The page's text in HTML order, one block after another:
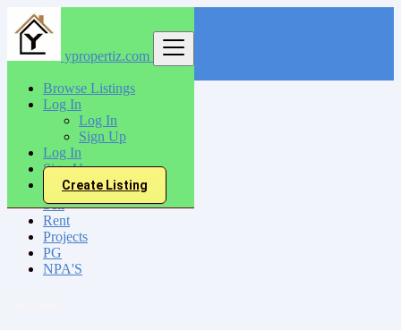
ypropertiz.com
Browse Listings
Log In
Log In
Sign Up
Log In
Sign Up
Create Listing
India
Bodhan
All Categories
Sell
Rent
Projects
PG
NPA'S